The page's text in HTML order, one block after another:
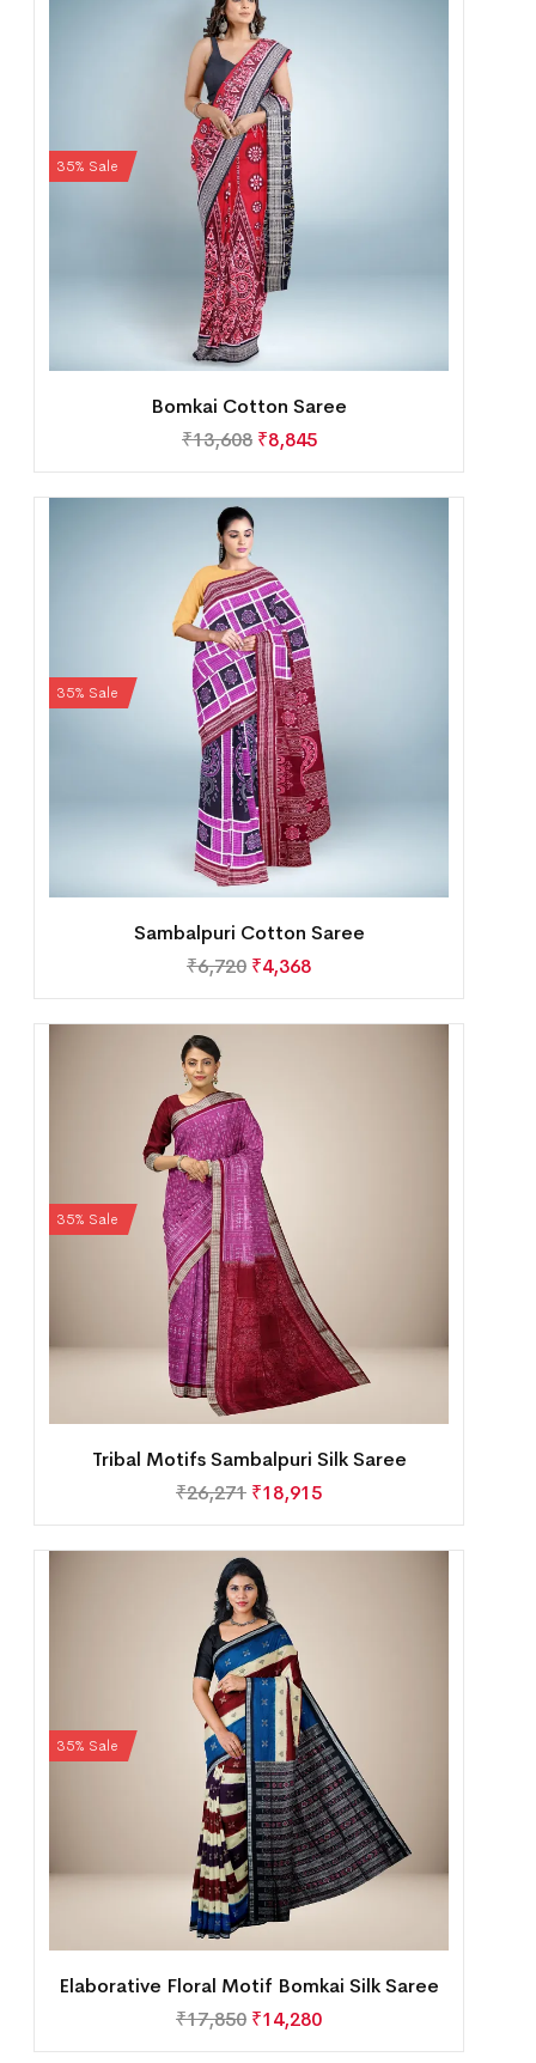
35% Sale
Bomkai Cotton Saree
₹13,608 ₹8,845
35% Sale
Sambalpuri Cotton Saree
₹6,720 ₹4,368
35% Sale
Tribal Motifs Sambalpuri Silk Saree
₹26,271 ₹18,915
35% Sale
Elaborative Floral Motif Bomkai Silk Saree
₹17,850 ₹14,280